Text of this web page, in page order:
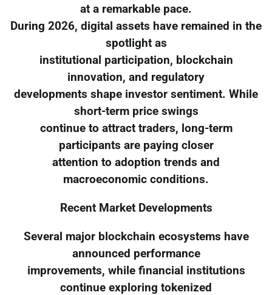
at a remarkable pace.
During 2026, digital assets have remained in the
spotlight as
institutional participation, blockchain
innovation, and regulatory
developments shape investor sentiment. While
short-term price swings
continue to attract traders, long-term
participants are paying closer
attention to adoption trends and
macroeconomic conditions.
Recent Market Developments
Several major blockchain ecosystems have
announced performance
improvements, while financial institutions
continue exploring tokenized